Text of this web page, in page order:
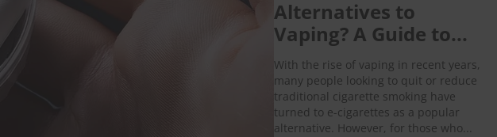
Alternatives to
Vaping? A Guide to...
With the rise of vaping in recent years,
many people looking to quit or reduce
traditional cigarette smoking have
turned to e-cigarettes as a popular
alternative. However, for those who...